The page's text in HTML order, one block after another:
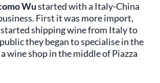
Wustarted with a Italy-China
First it was more import,
shipping wine from Italy to
they began to specialise in the
wine shop in the middle of Piazza